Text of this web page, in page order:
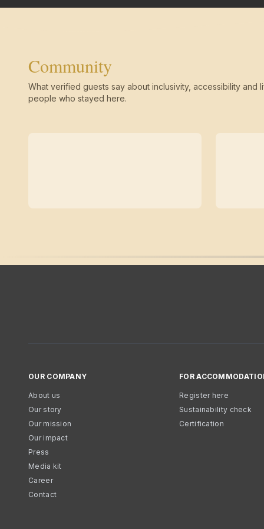
Community
What verified guests say about inclusivity, accessibility and
people who stayed here.
OUR COMPANY
About us
Our story
Our mission
Our impact
Press
Media kit
Career
Contact
FOR
Register here
Sustainability check
Certification